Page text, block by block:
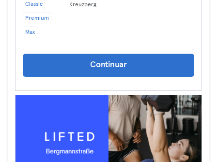
Classic
Premium
Max
Kreuzberg
Continuar